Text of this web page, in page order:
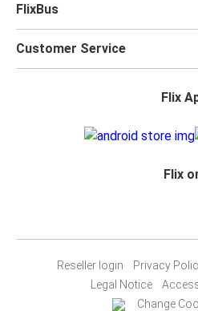
FlixBus
Customer Service
Flix
Flix
Reseller login Privacy
Legal Notice
Change